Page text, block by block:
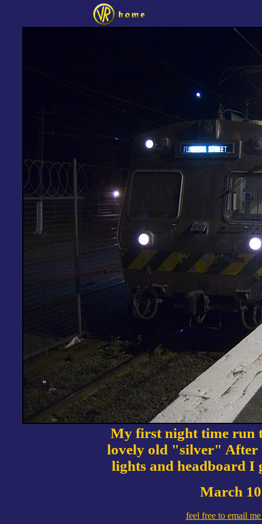
My first night time run
lovely old "silver" After
lights and headboard I
March
feel free to email